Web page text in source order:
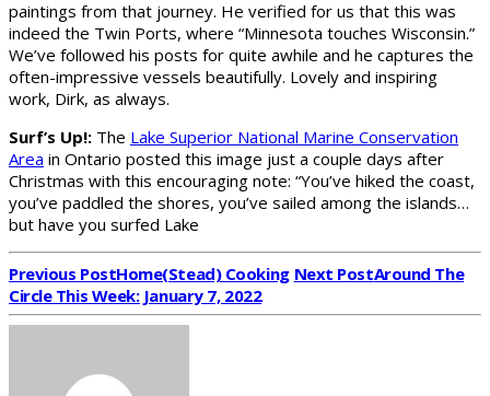
paintings from that journey. He verified for us that this was
indeed the Twin Ports, where “Minnesota touches Wisconsin.”
We’ve followed his posts for quite awhile and he captures the
often-impressive vessels beautifully. Lovely and inspiring
work, Dirk, as always.
Surf’s Up!: The Lake Superior National Marine Conservation
Area in Ontario posted this image just a couple days after
Christmas with this encouraging note: “You’ve hiked the coast,
you’ve paddled the shores, you’ve sailed among the islands…
but have you surfed Lake
Previous PostHome(stead) Cooking Next PostAround The
Circle This Week: January 7, 2022